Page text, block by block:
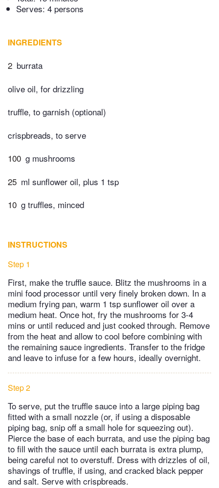
Serves: 4 persons
INGREDIENTS
2 burrata
olive oil, for drizzling
truffle, to garnish (optional)
crispbreads, to serve
100 g mushrooms
25 ml sunflower oil, plus 1 tsp
10 g truffles, minced
INSTRUCTIONS
Step 1
First, make the truffle sauce. Blitz the mushrooms in a
mini food processor until very finely broken down. In a
medium frying pan, warm 1 tsp sunflower oil over a
medium heat. Once hot, fry the mushrooms for 3-4
mins or until reduced and just cooked through. Remove
from the heat and allow to cool before combining with
the remaining sauce ingredients. Transfer to the fridge
and leave to infuse for a few hours, ideally overnight.
Step 2
To serve, put the truffle sauce into a large piping bag
fitted with a small nozzle (or, if using a disposable
piping bag, snip off a small hole for squeezing out).
Pierce the base of each burrata, and use the piping bag
to fill with the sauce until each burrata is extra plump,
being careful not to overstuff. Dress with drizzles of oil,
shavings of truffle, if using, and cracked black pepper
and salt. Serve with crispbreads.